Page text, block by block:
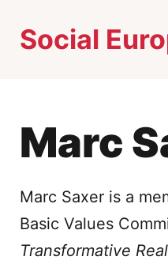
Social
Marc
Marc Saxer is a
Basic Values
Transformative